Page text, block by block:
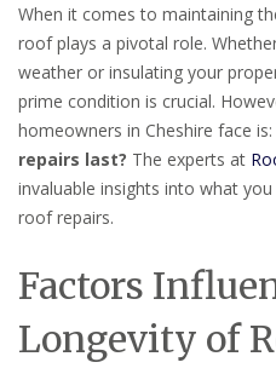
When it comes to maintaining
roof plays a pivotal role.
weather or insulating your
prime condition is crucial.
homeowners in Cheshire face is:
repairs last? The experts at
invaluable insights into what
roof repairs.
Factors
Longevity of